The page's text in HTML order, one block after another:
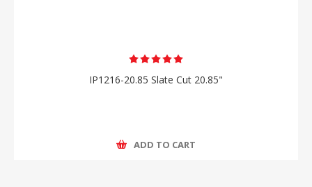
IP1216-20.85 Slate Cut 20.85"
ADD TO CART